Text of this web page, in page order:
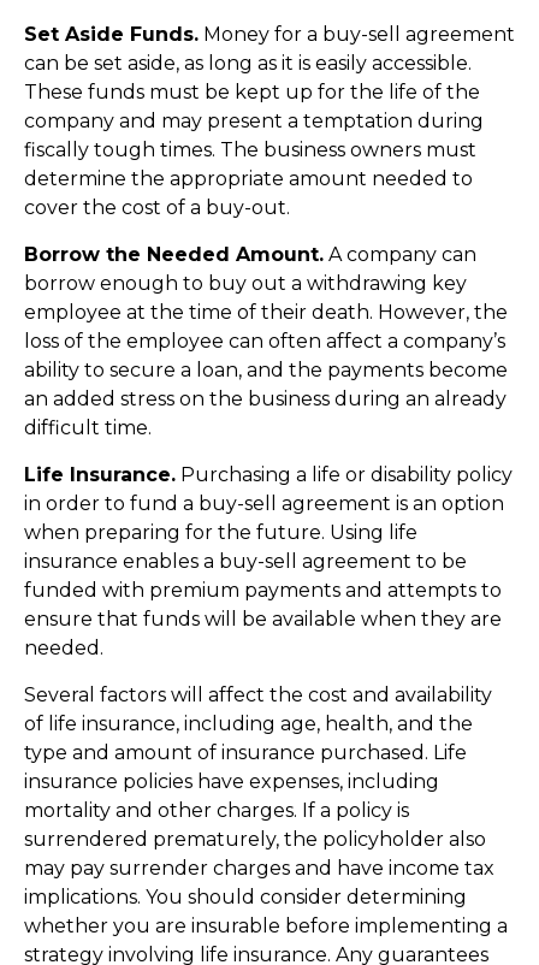
Set Aside Funds. Money for a buy-sell agreement
can be set aside, as long as it is easily accessible.
These funds must be kept up for the life of the
company and may present a temptation during
fiscally tough times. The business owners must
determine the appropriate amount needed to
cover the cost of a buy-out.
Borrow the Needed Amount. A company can
borrow enough to buy out a withdrawing key
employee at the time of their death. However, the
loss of the employee can often affect a company’s
ability to secure a loan, and the payments become
an added stress on the business during an already
difficult time.
Life Insurance. Purchasing a life or disability policy
in order to fund a buy-sell agreement is an option
when preparing for the future. Using life
insurance enables a buy-sell agreement to be
funded with premium payments and attempts to
ensure that funds will be available when they are
needed.
Several factors will affect the cost and availability
of life insurance, including age, health, and the
type and amount of insurance purchased. Life
insurance policies have expenses, including
mortality and other charges. If a policy is
surrendered prematurely, the policyholder also
may pay surrender charges and have income tax
implications. You should consider determining
whether you are insurable before implementing a
strategy involving life insurance. Any guarantees